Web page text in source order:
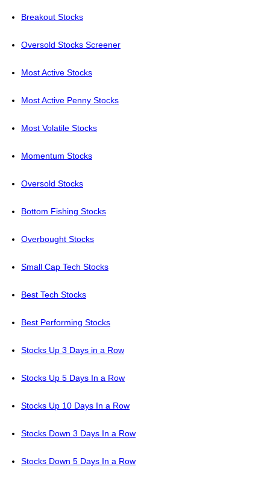
Breakout Stocks
Oversold Stocks Screener
Most Active Stocks
Most Active Penny Stocks
Most Volatile Stocks
Momentum Stocks
Oversold Stocks
Bottom Fishing Stocks
Overbought Stocks
Small Cap Tech Stocks
Best Tech Stocks
Best Performing Stocks
Stocks Up 3 Days in a Row
Stocks Up 5 Days In a Row
Stocks Up 10 Days In a Row
Stocks Down 3 Days In a Row
Stocks Down 5 Days In a Row